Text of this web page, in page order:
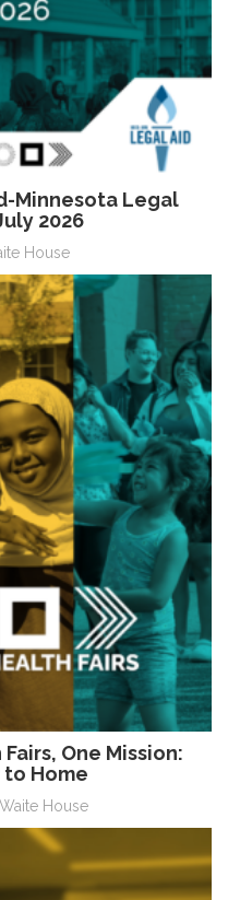
Minnesota Legal
2026
House
One Mission:
Home
Waite House